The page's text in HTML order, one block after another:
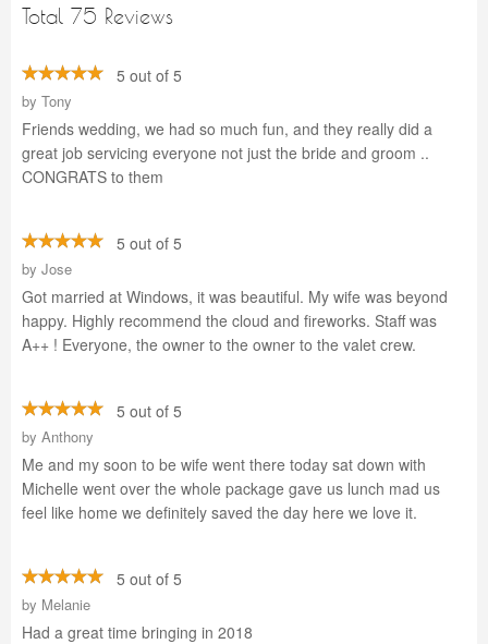
Total 75 Reviews
5 out of 5
by Tony
Friends wedding, we had so much fun, and they really did a
great job servicing everyone not just the bride and groom ..
CONGRATS to them
5 out of 5
by Jose
Got married at Windows, it was beautiful. My wife was beyond
happy. Highly recommend the cloud and fireworks. Staff was
A++ ! Everyone, the owner to the owner to the valet crew.
5 out of 5
by Anthony
Me and my soon to be wife went there today sat down with
Michelle went over the whole package gave us lunch mad us
feel like home we definitely saved the day here we love it.
5 out of 5
by Melanie
Had a great time bringing in 2018